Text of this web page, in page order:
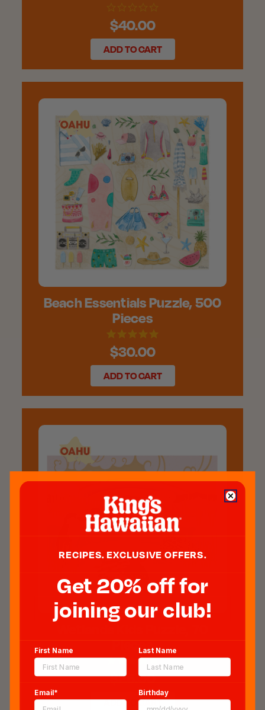
$40.00
ADD TO CART
Beach Essentials Puzzle, 500
Pieces
$30.00
ADD TO CART
Pieces
$25.00
ADD TO CART
RECIPES. EXCLUSIVE OFFERS.
Get 20% off for
joining our club!
First Name Last Name
Email* Birthday